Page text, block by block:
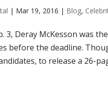
| Mar 19, 2016 | Blog,
3, Deray McKesson was
before the deadline.
to release a 26-